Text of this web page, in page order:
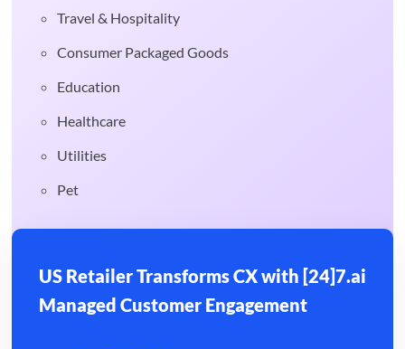
Travel & Hospitality
Consumer Packaged Goods
Education
Healthcare
Utilities
Pet
US Retailer Transforms CX with [24]7.ai
Managed Customer Engagement